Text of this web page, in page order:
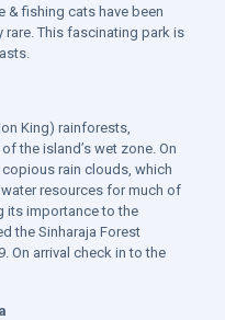
& fishing cats have been
rare. This fascinating park is
King) rainforests,
the island’s wet zone. On
rain clouds, which
resources for much of
its importance to the
the Sinharaja Forest
On arrival check in to the